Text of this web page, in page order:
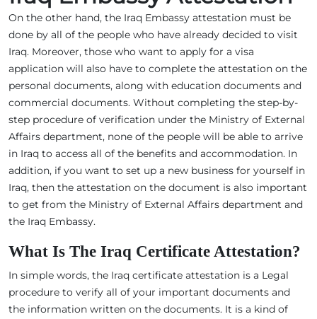
On the other hand, the Iraq Embassy attestation must be
done by all of the people who have already decided to visit
Iraq. Moreover, those who want to apply for a visa
application will also have to complete the attestation on the
personal documents, along with education documents and
commercial documents. Without completing the step-by-
step procedure of verification under the Ministry of External
Affairs department, none of the people will be able to arrive
in Iraq to access all of the benefits and accommodation. In
addition, if you want to set up a new business for yourself in
Iraq, then the attestation on the document is also important
to get from the Ministry of External Affairs department and
the Iraq Embassy.
What Is The Iraq Certificate Attestation?
In simple words, the Iraq certificate attestation is a Legal
procedure to verify all of your important documents and
the information written on the documents. It is a kind of